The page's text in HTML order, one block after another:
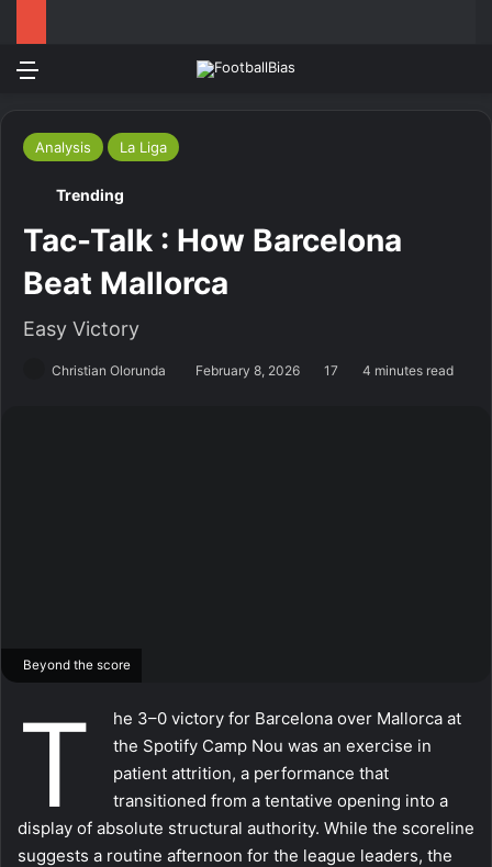
Analysis La Liga
Trending
Tac-Talk : How Barcelona
Beat Mallorca
Easy Victory
Christian Olorunda February 8, 2026 17 4 minutes read
Beyond the score
T
he 3–0 victory for Barcelona over Mallorca at
the Spotify Camp Nou was an exercise in
patient attrition, a performance that
transitioned from a tentative opening into a
display of absolute structural authority. While the scoreline
suggests a routine afternoon for the league leaders, the